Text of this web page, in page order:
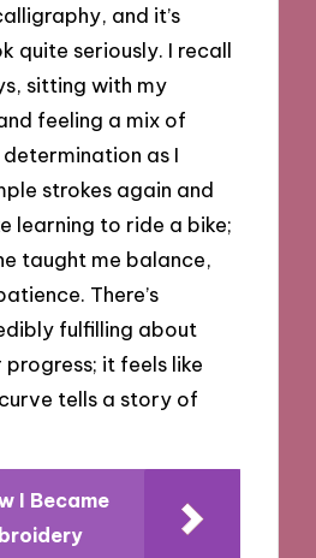
and it’s
quite seriously. I recall
sitting with my
feeling a mix of
as I
strokes again and
learning to ride a bike;
taught me balance,
There’s
fulfilling about
it feels like
tells a story of
I Became